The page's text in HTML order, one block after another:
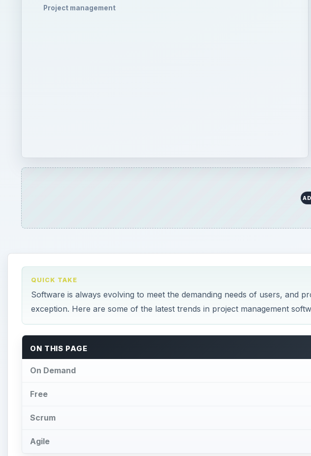
Project management
QUICK TAKE
Software is always evolving to meet the demanding needs of users, and
exception. Here are some of the latest trends in project management
ON THIS PAGE
On Demand
Free
Scrum
Agile